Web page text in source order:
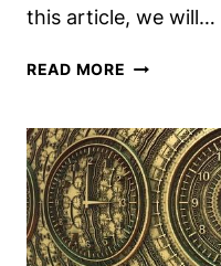
this article, we will…
READ MORE DISCOVER
POSTERIOR
PULSE
SECRETS
DOCTORS
DON’T